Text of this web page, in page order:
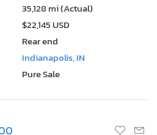
35,128 mi (Actual)
$22,145 USD
Rear end
Indianapolis, IN
Pure Sale